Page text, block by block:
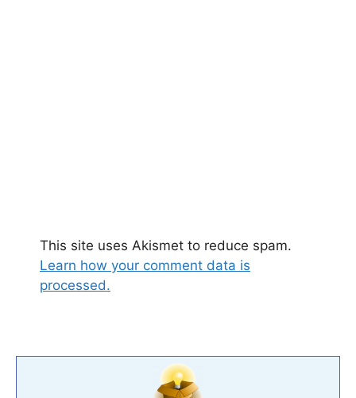
This site uses Akismet to reduce spam.
Learn how your comment data is
processed.